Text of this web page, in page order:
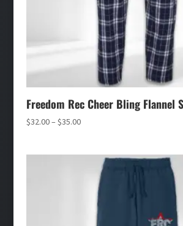
Freedom Rec Cheer Bling Flannel
$32.00– $35.00Price
through
$35.00